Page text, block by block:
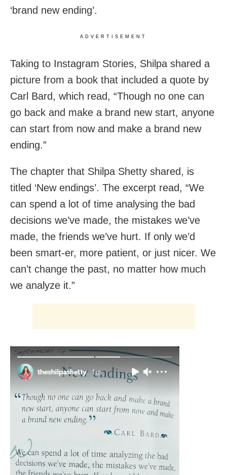
‘brand new ending’.
ADVERTISEMENT
Taking to Instagram Stories, Shilpa shared a
picture from a book that included a quote by
Carl Bard, which read, “Though no one can
go back and make a brand new start, anyone
can start from now and make a brand new
ending.”
The chapter that Shilpa Shetty shared, is
titled ‘New endings’. The excerpt read, “We
can spend a lot of time analysing the bad
decisions we’ve made, the mistakes we’ve
made, the friends we’ve hurt. If only we’d
been smart-er, more patient, or just nicer. We
can’t change the past, no matter how much
we analyze it.”